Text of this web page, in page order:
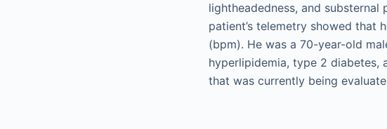
lightheadedness, and
patient’s telemetry showed
(bpm). He was a 70-year-old
hyperlipidemia, type 2 diabetes,
that was currently being